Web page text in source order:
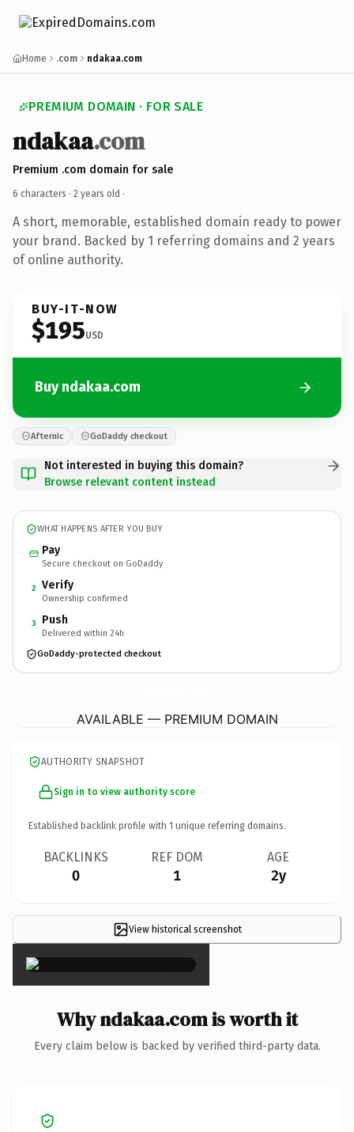
Home .com ndakaa.com
PREMIUM DOMAIN · FOR SALE
ndakaa.com
Premium .com domain for sale
6 characters · 2 years old ·
A short, memorable, established domain ready to power
your brand. Backed by 1 referring domains and 2 years
of online authority.
BUY-IT-NOW
$195USD
Buy ndakaa.com
Afternic GoDaddy checkout
Not interested in buying this domain?
Browse relevant content instead
WHAT HAPPENS AFTER YOU BUY
Pay
Secure checkout on GoDaddy
2 Verify
Ownership confirmed
3 Push
Delivered within 24h
GoDaddy-protected checkout
AVAILABLE — PREMIUM DOMAIN
AUTHORITY SNAPSHOT
Sign in to view authority score
Established backlink profile with 1 unique referring domains.
BACKLINKS
0
REF DOM
1
AGE
2y
View historical screenshot
×
Why ndakaa.com is worth it
Every claim below is backed by verified third-party data.